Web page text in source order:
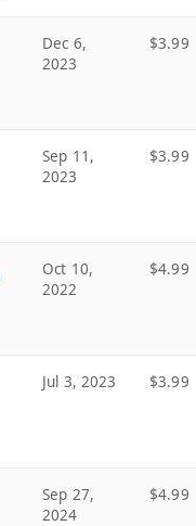
Dec 6,
2023
$3.99
Sep 11,
2023
$3.99
Oct 10,
2022
$4.99
Jul 3, 2023 $3.99
Sep 27,
2024
$4.99